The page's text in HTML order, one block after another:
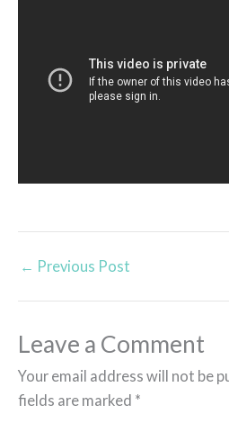
← Previous Post
Leave a Comment
Your email address will not be
fields are marked *